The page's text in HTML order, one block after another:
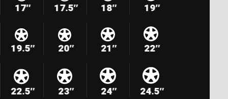
17″ 17.5″ 18″ 19″
19.5″ 20″ 21″ 22″
22.5″ 23″ 24″ 24.5″